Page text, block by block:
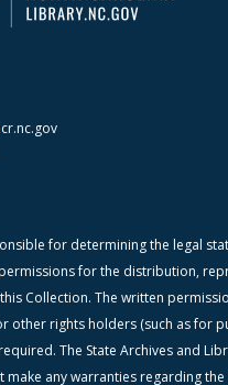
for determining the legal
for the distribution,
Collection. The written
other rights holders (such as for
The State Archives and
make any warranties regarding